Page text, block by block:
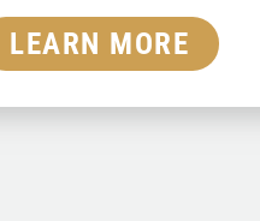
LEARN MORE